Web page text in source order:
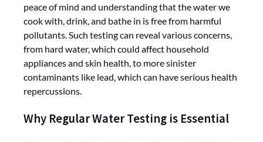
peace of mind and understanding that the water we
cook with, drink, and bathe in is free from harmful
pollutants. Such testing can reveal various concerns,
from hard water, which could affect household
appliances and skin health, to more sinister
contaminants like lead, which can have serious health
repercussions.
Why Regular Water Testing is Essential